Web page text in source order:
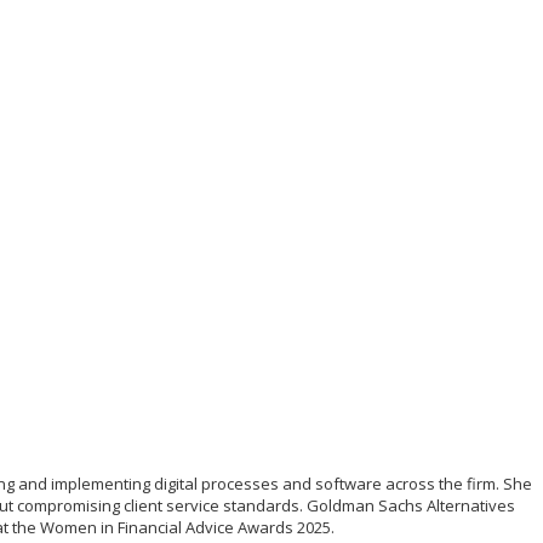
and implementing digital processes and software across the firm. She
client service standards. Goldman Sachs Alternatives
Women in Financial Advice Awards 2025.